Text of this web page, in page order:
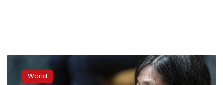
backs
waivingWorld